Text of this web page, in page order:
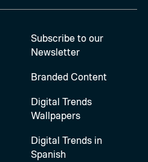
Subscribe to our
Newsletter
Branded Content
Digital Trends
Wallpapers
Digital Trends in
Spanish